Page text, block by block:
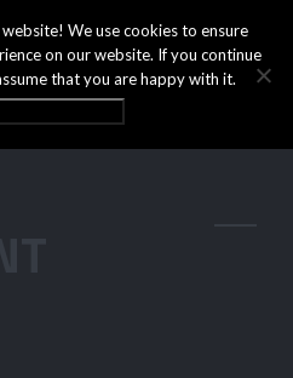
We use cookies to ensure
on our website. If you continue
that you are happy with it.